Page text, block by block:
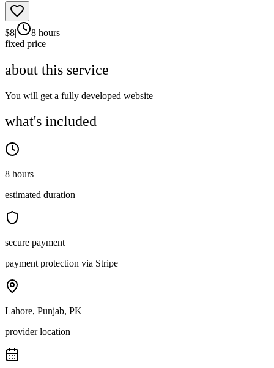
$8| 8 hours|
fixed price
about this service
You will get a fully developed website
what's included
8 hours
estimated duration
secure payment
payment protection via Stripe
Lahore, Punjab, PK
provider location